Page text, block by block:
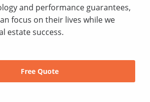
and performance guarantees,
focus on their lives while we
estate success.
Free Quote